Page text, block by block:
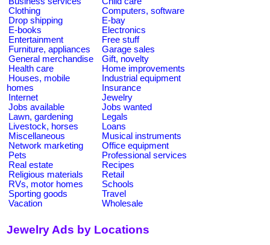
Clothing
Computers, software
Drop shipping
E-bay
E-books
Electronics
Entertainment
Free stuff
Furniture, appliances
Garage sales
General merchandise
Gift, novelty
Health care
Home improvements
Houses, mobile
homes
Industrial equipment
Insurance
Internet
Jewelry
Jobs available
Jobs wanted
Lawn, gardening
Legals
Livestock, horses
Loans
Miscellaneous
Musical instruments
Network marketing
Office equipment
Pets
Professional services
Real estate
Recipes
Religious materials
Retail
RVs, motor homes
Schools
Sporting goods
Travel
Vacation
Wholesale
Jewelry Ads by Locations